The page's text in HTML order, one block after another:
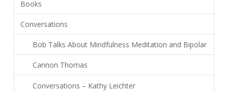
Books
Conversations
Bob Talks About Mindfulness Meditation and Bipolar
Cannon Thomas
Conversations – Kathy Leichter